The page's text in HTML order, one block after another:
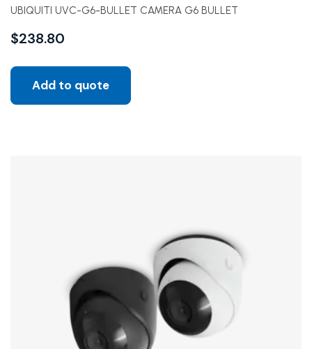
UBIQUITI UVC-G6-BULLET CAMERA G6 BULLET
$238.80
Add to quote